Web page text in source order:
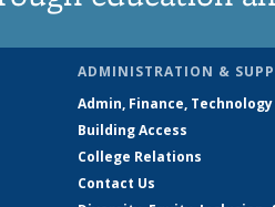
ADMINISTRATION &
Admin, Finance, Technology
Building Access
College Relations
Contact Us